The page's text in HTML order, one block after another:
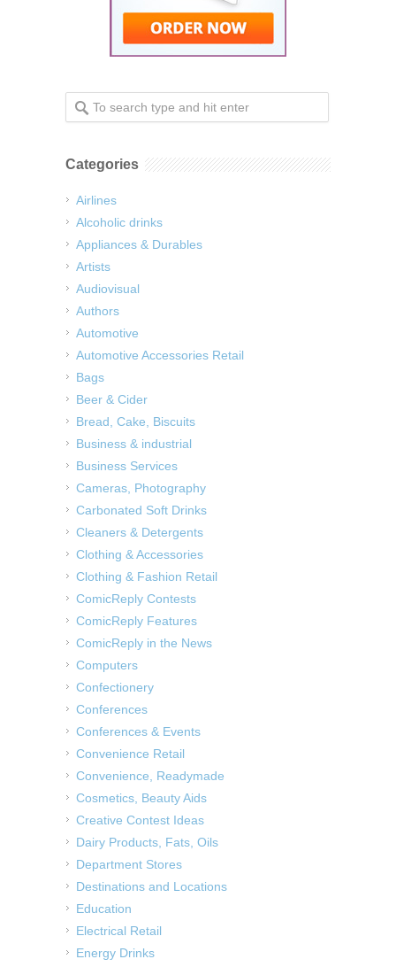
Categories
Airlines
Alcoholic drinks
Appliances & Durables
Artists
Audiovisual
Authors
Automotive
Automotive Accessories Retail
Bags
Beer & Cider
Bread, Cake, Biscuits
Business & industrial
Business Services
Cameras, Photography
Carbonated Soft Drinks
Cleaners & Detergents
Clothing & Accessories
Clothing & Fashion Retail
ComicReply Contests
ComicReply Features
ComicReply in the News
Computers
Confectionery
Conferences
Conferences & Events
Convenience Retail
Convenience, Readymade
Cosmetics, Beauty Aids
Creative Contest Ideas
Dairy Products, Fats, Oils
Department Stores
Destinations and Locations
Education
Electrical Retail
Energy Drinks